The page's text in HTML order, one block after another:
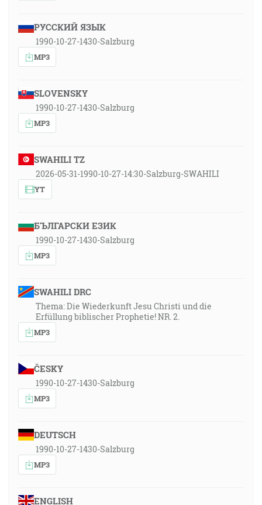
РУССКИЙ ЯЗЫК
1990-10-27-1430-Salzburg
MP3
SLOVENSKY
1990-10-27-1430-Salzburg
MP3
SWAHILI TZ
2026-05-31-1990-10-27-14:30-Salzburg-SWAHILI
YT
БЪЛГАРСКИ ЕЗИК
1990-10-27-1430-Salzburg
MP3
SWAHILI DRC
Thema: Die Wiederkunft Jesu Christi und die
Erfüllung biblischer Prophetie! NR. 2.
MP3
ČESKY
1990-10-27-1430-Salzburg
MP3
DEUTSCH
1990-10-27-1430-Salzburg
MP3
ENGLISH